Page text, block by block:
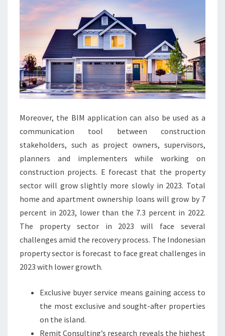
E
S
F
O
R
S
A
E
A
N
D
T
O
R
E
N
T
I
O
R
H
Moreover, the BIM application can also be used as a
communication tool between construction
stakeholders, such as project owners, supervisors,
planners and implementers while working on
construction projects. E forecast that the property
sector will grow slightly more slowly in 2023. Total
home and apartment ownership loans will grow by 7
percent in 2023, lower than the 7.3 percent in 2022.
The property sector in 2023 will face several
challenges amid the recovery process. The Indonesian
property sector is forecast to face great challenges in
2023 with lower growth.
Exclusive buyer service means gaining access to
the most exclusive and sought-after properties
on the island.
Remit Consulting’s research reveals the highest